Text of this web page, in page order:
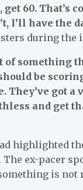
60. That’s
I’ll have the
during the
something
be
got a
and get
highlighted
ex-pacer
is